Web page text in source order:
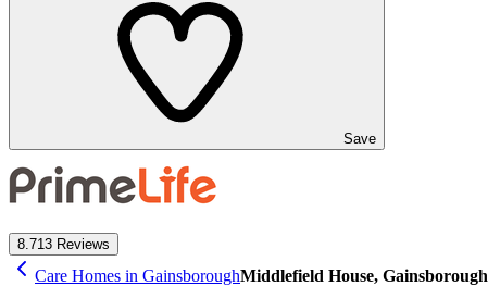
Save
8.713 Reviews
Care Homes in GainsboroughMiddlefield House, Gainsborough